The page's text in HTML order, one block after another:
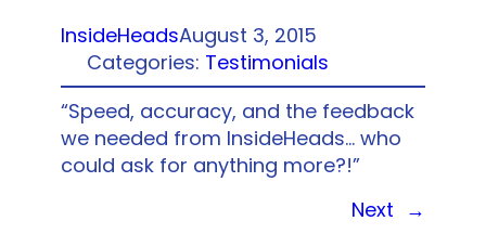
InsideHeadsAugust 3, 2015
Categories: Testimonials
“Speed, accuracy, and the feedback
we needed from InsideHeads… who
could ask for anything more?!”
Next →